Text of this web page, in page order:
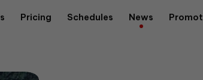
Pricing Schedules News